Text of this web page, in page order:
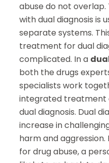
abuse do not
with dual diagnosis is
separate systems.
treatment for dual
complicated. In a
both the drugs
specialists work
integrated treatment
dual diagnosis. Dual
increase in
harm and
for drug abuse, a